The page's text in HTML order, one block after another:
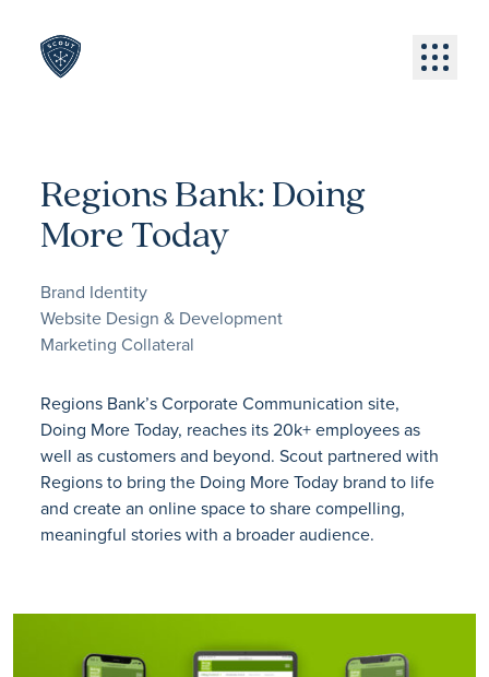
Menu
Regions Bank: Doing
More Today
Brand Identity
Website Design & Development
Marketing Collateral
Regions Bank’s Corporate Communication site,
Doing More Today, reaches its 20k+ employees as
well as customers and beyond. Scout partnered with
Regions to bring the Doing More Today brand to life
and create an online space to share compelling,
meaningful stories with a broader audience.